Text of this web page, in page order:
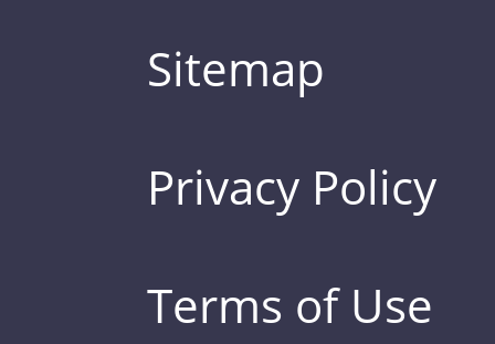
Sitemap
Privacy Policy
Terms of Use